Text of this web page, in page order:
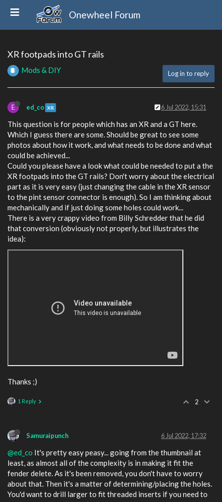
Onewheel Forum
XR footpads into GT rails
Mods & DIY Log in to reply
E ed_co XR 6 Jul 2022, 15:31
This question is for people which has an XR and a GT here.
Which I guess there are some. Should be great to see some
photos about how it work, and what needs to be done and what
could be achieved...
Could you please have a look what could be needed to put a the
XR footpads into the GT rails? Don't worry about the electrical
part as it is very easy (just changing the cable in the XR sensor
to the pint sensor connector is enough). So I am thinking about
mechanically and if just doing some holes could work...
There is a very crappy video from Billy Schredder that he did
that conversion (obviously not properly, but illustrates the
idea):
Thanks ;)
1 Reply 2
Samuraipunch 6 Jul 2022, 17:32
@ed_co It's pretty easy peasy... going from the thumbnail at
least, as almost all of the complexity is in making it fit the
fender delete. As it's been removed, you don't have to worry
about that. Then it's a matter of determining/placing the holes.
You'd want to drill larger to fit threaded inserts if you need to